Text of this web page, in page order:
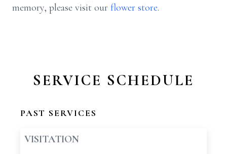
memory, please visit our flower store.
SERVICE SCHEDULE
PAST SERVICES
VISITATION